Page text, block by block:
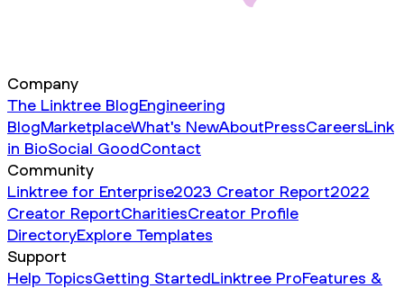
Company
The Linktree BlogEngineering
BlogMarketplaceWhat's NewAboutPressCareersLink
in BioSocial GoodContact
Community
Linktree for Enterprise2023 Creator Report2022
Creator ReportCharitiesCreator Profile
DirectoryExplore Templates
Support
Help TopicsGetting StartedLinktree ProFeatures &